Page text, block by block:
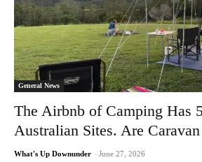
General News
The Airbnb of Camping Has
Australian Sites. Are
What's Up Downunder - June 27, 2026